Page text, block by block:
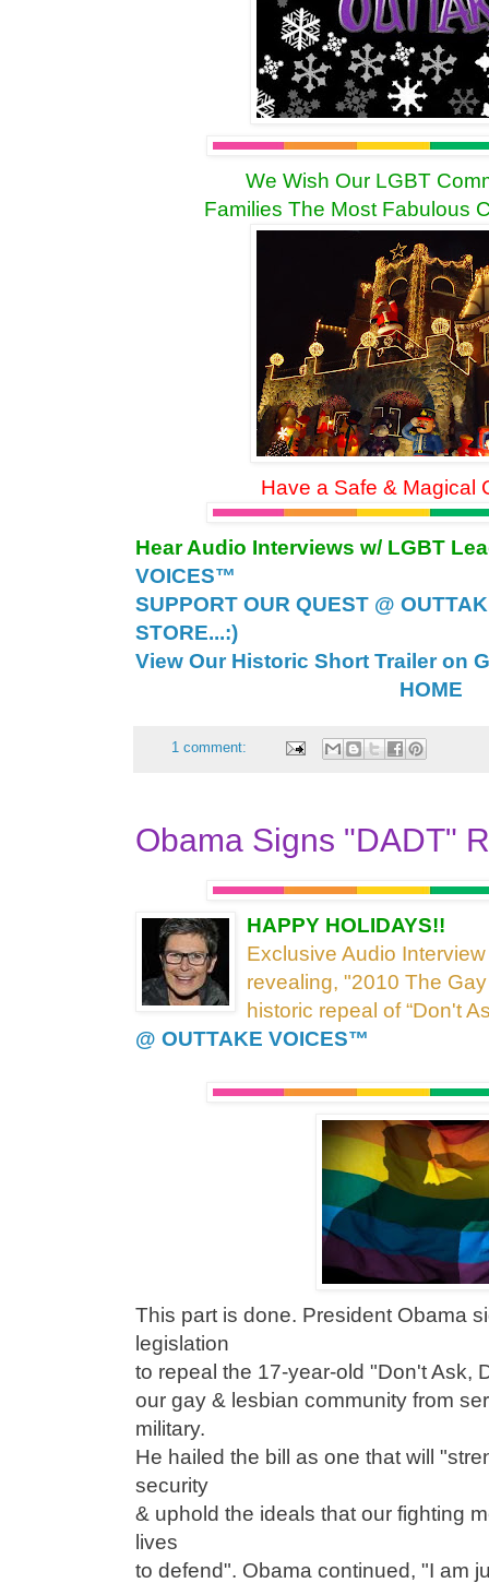
We Wish Our LGBT
Families The Most Fabulous
Have a Safe & Magical
Hear Audio Interviews w/ LGBT
VOICES™
SUPPORT OUR QUEST @
STORE...:)
View Our Historic Short Trailer on
HOME
1 comment:
Obama Signs "DADT"
HAPPY HOLIDAYS!!
Exclusive Audio
revealing, "2010 The
historic repeal of “Don't
@ OUTTAKE VOICES™
This part is done. President Obama
legislation
to repeal the 17-year-old "Don't Ask,
our gay & lesbian community from
military.
He hailed the bill as one that will
security
& uphold the ideals that our fighting
lives
to defend". Obama continued, "I am